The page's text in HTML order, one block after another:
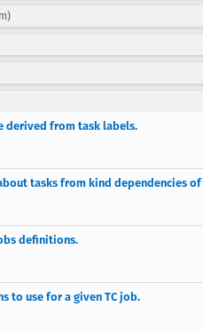
derived from task labels.
tasks from kind dependencies
definitions.
to use for a given TC job.